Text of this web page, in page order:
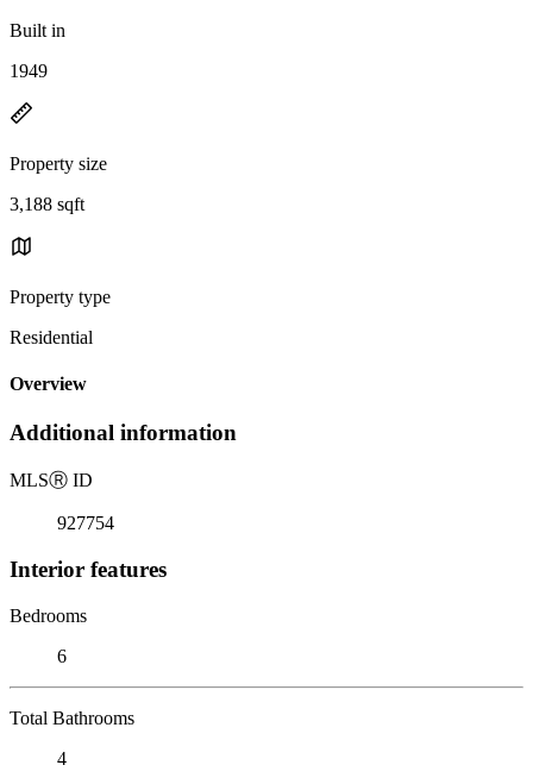
Built in
1949
Property size
3,188 sqft
Property type
Residential
Overview
Additional information
MLSⓇ ID
927754
Interior features
Bedrooms
6
Total Bathrooms
4